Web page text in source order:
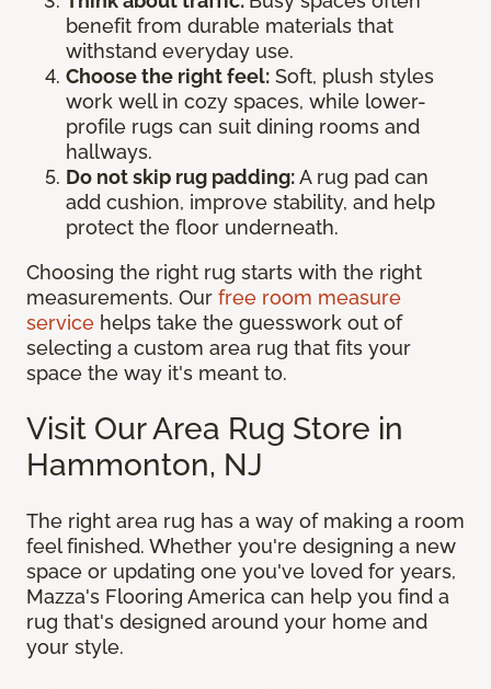
benefit from durable materials that
withstand everyday use.
Choose the right feel: Soft, plush styles
work well in cozy spaces, while lower-
profile rugs can suit dining rooms and
hallways.
Do not skip rug padding:A rug pad can
add cushion, improve stability, and help
protect the floor underneath.
Choosing the right rug starts with the right
measurements. Our free room measure
service helps take the guesswork out of
selecting a custom area rug that fits your
space the way it's meant to.
Visit Our Area Rug Store in
Hammonton, NJ
The right area rug has a way of making a room
feel finished. Whether you're designing a new
space or updating one you've loved for years,
Mazza's Flooring America can help you find a
rug that's designed around your home and
your style.